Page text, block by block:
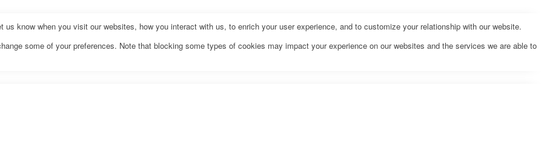
know when you visit our websites, how you interact with us, to enrich your user experience, and to customize your relationship with our website.
some of your preferences. Note that blocking some types of cookies may impact your experience on our websites and the services we are able to